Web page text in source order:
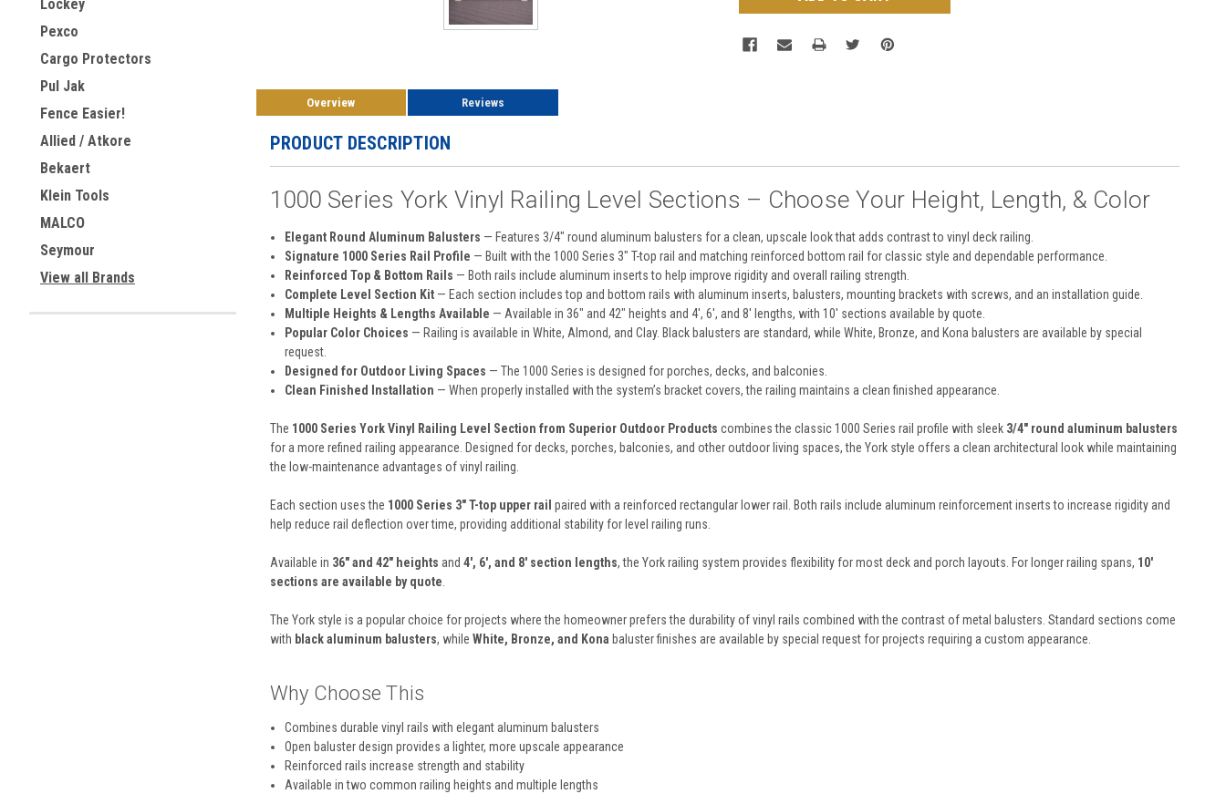
Lockey
Pexco
Cargo Protectors
Pul Jak
Fence Easier!
Allied / Atkore
Bekaert
Klein Tools
MALCO
Seymour
View all Brands
Overview Reviews
PRODUCT DESCRIPTION
1000 Series York Vinyl Railing Level Sections – Choose Your Height, Length, & Color
Elegant Round Aluminum Balusters — Features 3/4" round aluminum balusters for a clean, upscale look that adds contrast to vinyl deck railing.
Signature 1000 Series Rail Profile — Built with the 1000 Series 3" T-top rail and matching reinforced bottom rail for classic style and dependable performance.
Reinforced Top & Bottom Rails — Both rails include aluminum inserts to help improve rigidity and overall railing strength.
Complete Level Section Kit— Each section includes top and bottom rails with aluminum inserts, balusters, mounting brackets with screws, and an installation guide.
Multiple Heights & Lengths Available — Available in 36" and 42" heights and 4', 6', and 8' lengths, with 10' sections available by quote.
Popular Color Choices — Railing is available in White, Almond, and Clay. Black balusters are standard, while White, Bronze, and Kona balusters are available by special
request.
Designed for Outdoor Living Spaces — The 1000 Series is designed for porches, decks, and balconies.
Clean Finished Installation — When properly installed with the system’s bracket covers, the railing maintains a clean finished appearance.
The 1000 Series York Vinyl Railing Level Section from Superior Outdoor Products combines the classic 1000 Series rail profile with sleek 3/4" round aluminum balusters
for a more refined railing appearance. Designed for decks, porches, balconies, and other outdoor living spaces, the York style offers a clean architectural look while maintaining
the low-maintenance advantages of vinyl railing.
Each section uses the 1000 Series 3" T-top upper rail paired with a reinforced rectangular lower rail. Both rails include aluminum reinforcement inserts to increase rigidity and
help reduce rail deflection over time, providing additional stability for level railing runs.
Available in 36" and 42" heights and 4', 6', and 8' section lengths, the York railing system provides flexibility for most deck and porch layouts. For longer railing spans, 10'
sections are available by quote.
The York style is a popular choice for projects where the homeowner prefers the durability of vinyl rails combined with the contrast of metal balusters. Standard sections come
with black aluminum balusters, while White, Bronze, and Kona baluster finishes are available by special request for projects requiring a custom appearance.
Why Choose This
Combines durable vinyl rails with elegant aluminum balusters
Open baluster design provides a lighter, more upscale appearance
Reinforced rails increase strength and stability
Available in two common railing heights and multiple lengths